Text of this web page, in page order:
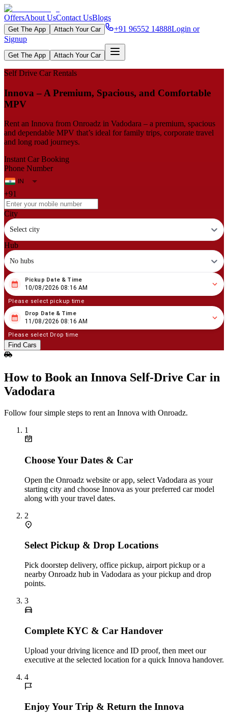
OffersAbout UsContact UsBlogs
Get The App Attach Your Car +91 96552 14888Login or
Signup
Get The App Attach Your Car
Self Drive Car Rentals
Innova – A Premium, Spacious, and Comfortable
MPV
Rent an Innova from Onroadz in Vadodara – a premium, spacious
and dependable MPV that’s ideal for family trips, corporate travel
and long road journeys.
Instant Car Booking
Phone Number
+91
City
Select city
Hub
No hubs
08 10/2026 08:16 AM
Pickup Date & Time
10/08/2026 08:16 AM
Please select pickup time
08 11/2026 08:16 AM
Drop Date & Time
11/08/2026 08:16 AM
Please select Drop time
Find Cars
How to Book an Innova Self‑Drive Car in
Vadodara
Follow four simple steps to rent an Innova with Onroadz.
1
Choose Your Dates & Car
Open the Onroadz website or app, select Vadodara as your
starting city and choose Innova as your preferred car model
along with your travel dates.
2
Select Pickup & Drop Locations
Pick doorstep delivery, office pickup, airport pickup or a
nearby Onroadz hub in Vadodara as your pickup and drop
points.
3
Complete KYC & Car Handover
Upload your driving licence and ID proof, then meet our
executive at the selected location for a quick Innova handover.
4
Enjoy Your Trip & Return the Innova